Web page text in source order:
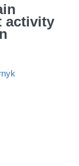
activity